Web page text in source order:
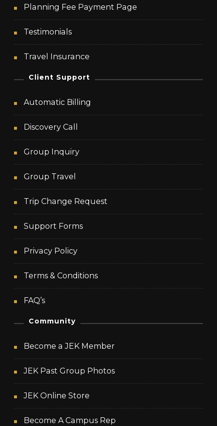
Planning Fee Payment Page
Testimonials
Travel Insurance
Client Support
Automatic Billing
Discovery Call
Group Inquiry
Group Travel
Trip Change Request
Support Forms
Privacy Policy
Terms & Conditions
FAQ’s
Community
Become a JEK Member
JEK Past Group Photos
JEK Online Store
Become A Campus Rep